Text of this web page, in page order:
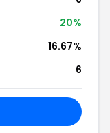
20%
16.67%
6